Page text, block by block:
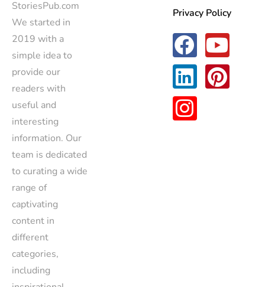
StoriesPub.com
We started in
2019 with a
simple idea to
provide our
readers with
useful and
interesting
information. Our
team is dedicated
to curating a wide
range of
captivating
content in
different
categories,
including
Privacy Policy